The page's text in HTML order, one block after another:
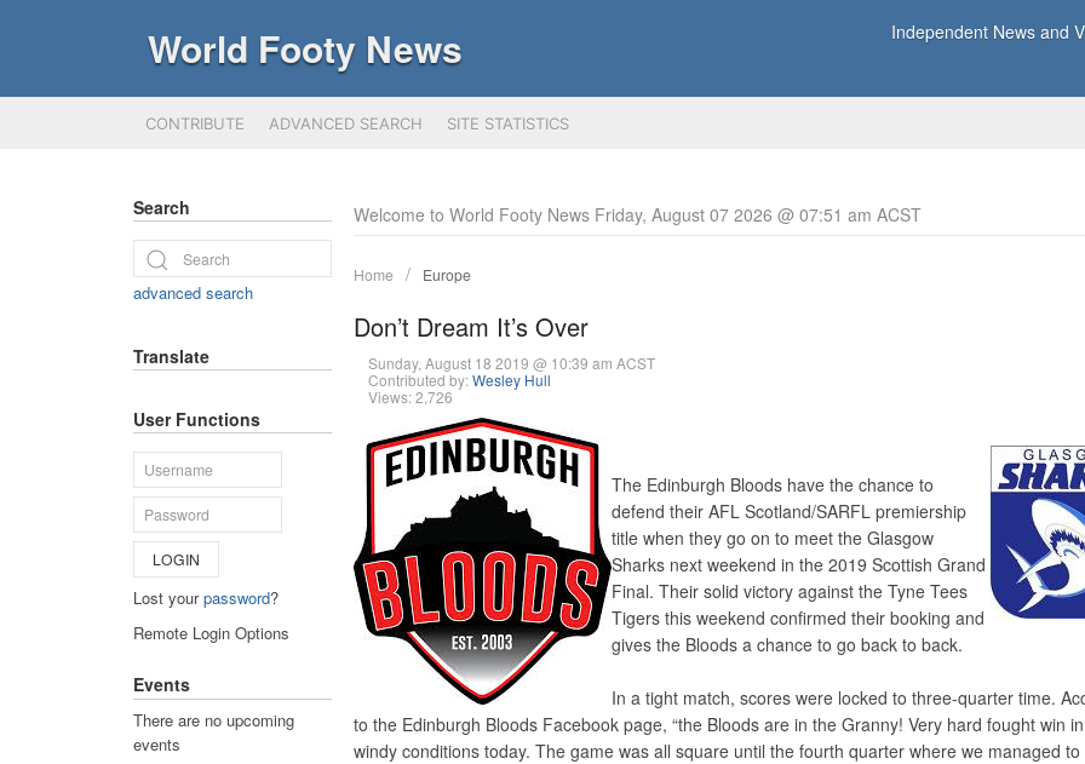
World Footy News Independent News and
CONTRIBUTE ADVANCED SEARCH SITE STATISTICS
Welcome to World Footy News Friday, August 07 2026 @ 07:51 am ACST
Home Europe
Don’t Dream It’s Over
Sunday, August 18 2019 @ 10:39 am ACST
Contributed by:Wesley Hull
Views: 2,726
The Edinburgh Bloods have the chance to
defend their AFL Scotland/SARFL premiership
title when they go on to meet the Glasgow
Sharks next weekend in the 2019 Scottish Grand
Final. Their solid victory against the Tyne Tees
Tigers this weekend confirmed their booking and
gives the Bloods a chance to go back to back.
In a tight match, scores were locked to three-quarter time.
to the Edinburgh Bloods Facebook page, “the Bloods are in the Granny! Very hard fought win
windy conditions today. The game was all square until the fourth quarter where we managed to
Search
advanced search
Translate
User Functions
LOGIN
Lost yourpassword?
Remote Login Options
Events
There are no upcoming
events